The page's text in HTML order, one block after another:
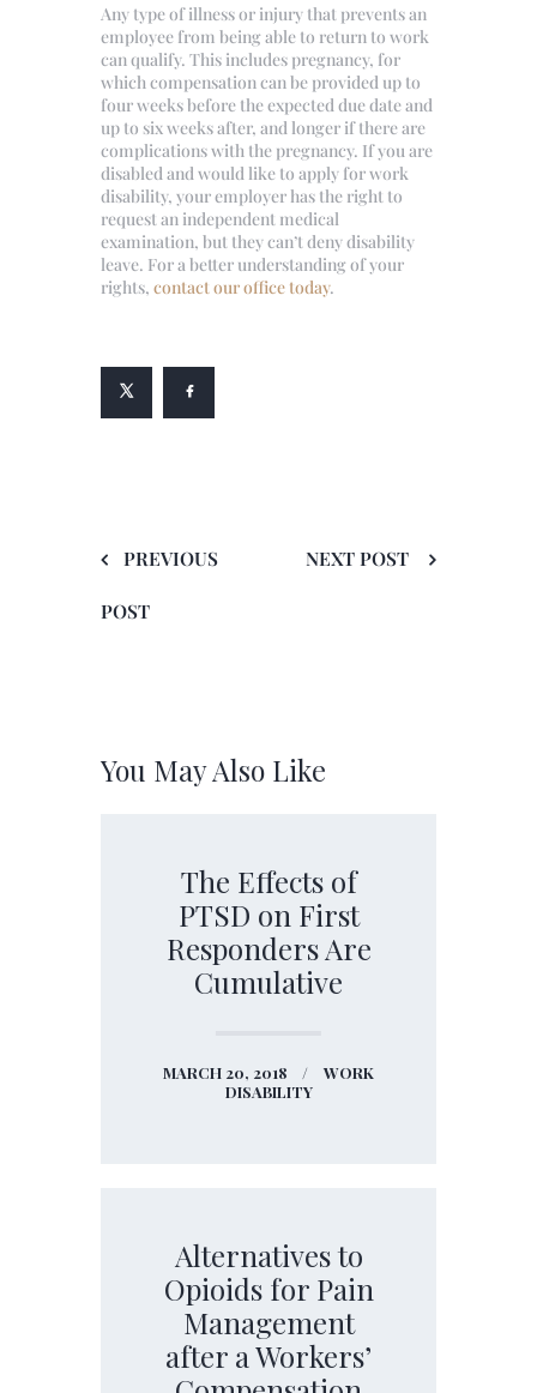
Any type of illness or injury that prevents an
employee from being able to return to work
can qualify. This includes pregnancy, for
which compensation can be provided up to
four weeks before the expected due date and
up to six weeks after, and longer if there are
complications with the pregnancy. If you are
disabled and would like to apply for work
disability, your employer has the right to
request an independent medical
examination, but they can’t deny disability
leave. For a better understanding of your
rights, contact our office today.
PREVIOUS
POST
NEXT POST
You May Also Like
The Effects of
PTSD on First
Responders Are
Cumulative
MARCH 20, 2018
WORK
DISABILITY
Alternatives to
Opioids for Pain
Management
after a Workers’